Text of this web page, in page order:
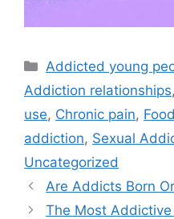
Categories
Addicted young
Addiction relationships,
use, Chronic pain,
addiction, Sexual
Uncategorized
Are Addicts Born
The Most